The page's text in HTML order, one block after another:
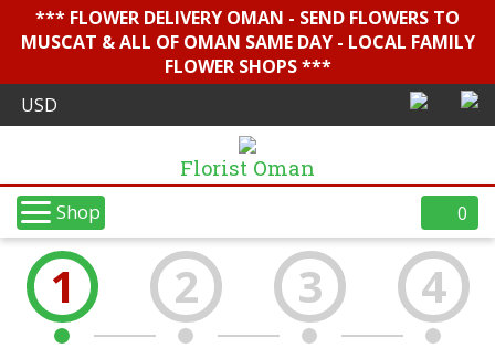
*** FLOWER DELIVERY OMAN - SEND FLOWERS TO
MUSCAT & ALL OF OMAN SAME DAY - LOCAL FAMILY
FLOWER SHOPS ***
Florist Oman
Shop 0
1 2 3 4